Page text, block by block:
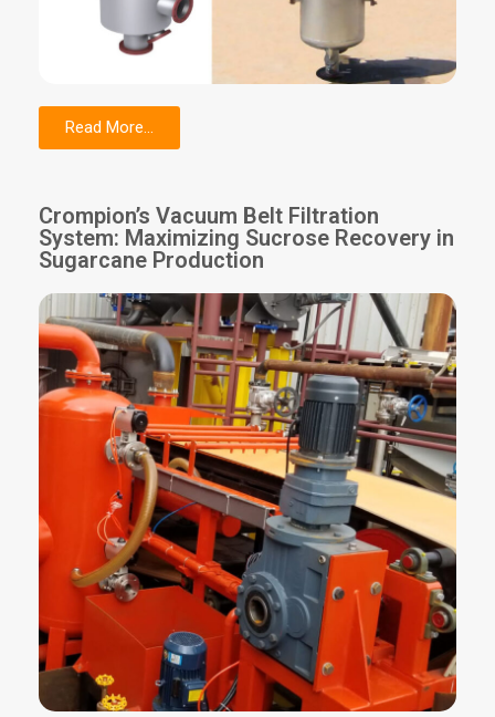
Read More...
Crompion’s Vacuum Belt Filtration
System: Maximizing Sucrose Recovery in
Sugarcane Production